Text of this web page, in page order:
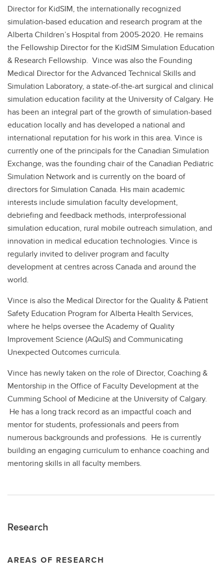
Director for KidSIM, the internationally recognized
simulation-based education and research program at the
Alberta Children’s Hospital from 2005-2020. He remains
the Fellowship Director for the KidSIM Simulation Education
& Research Fellowship. Vince was also the Founding
Medical Director for the Advanced Technical Skills and
Simulation Laboratory, a state-of-the-art surgical and clinical
simulation education facility at the University of Calgary. He
has been an integral part of the growth of simulation-based
education locally and has developed a national and
international reputation for his work in this area. Vince is
currently one of the principals for the Canadian Simulation
Exchange, was the founding chair of the Canadian Pediatric
Simulation Network and is currently on the board of
directors for Simulation Canada. His main academic
interests include simulation faculty development,
debriefing and feedback methods, interprofessional
simulation education, rural mobile outreach simulation, and
innovation in medical education technologies. Vince is
regularly invited to deliver program and faculty
development at centres across Canada and around the
world.
Vince is also the Medical Director for the Quality & Patient
Safety Education Program for Alberta Health Services,
where he helps oversee the Academy of Quality
Improvement Science (AQuIS) and Communicating
Unexpected Outcomes curricula.
Vince has newly taken on the role of Director, Coaching &
Mentorship in the Office of Faculty Development at the
Cumming School of Medicine at the University of Calgary.
He has a long track record as an impactful coach and
mentor for students, professionals and peers from
numerous backgrounds and professions. He is currently
building an engaging curriculum to enhance coaching and
mentoring skills in all faculty members.
Research
AREAS OF RESEARCH